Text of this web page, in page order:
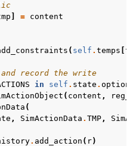
= content
( self . temps
record the write
in self . state . options
( content ,
(
, SimActionData . TMP,
. add_action ( r)